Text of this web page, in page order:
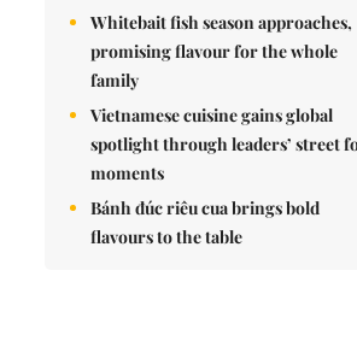
Whitebait fish season approaches,
promising flavour for the whole
family
Vietnamese cuisine gains global
spotlight through leaders’ street
moments
Bánh đúc riêu cua brings bold
flavours to the table